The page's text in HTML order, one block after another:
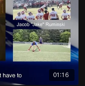
01:16